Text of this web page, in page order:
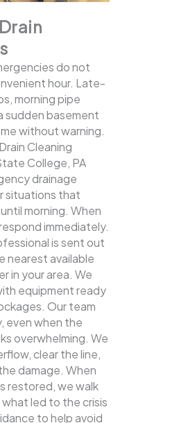
do not
hour. Late-
morning pipe
sudden basement
without warning.
Cleaning
College, PA
drainage
situations that
morning. When
immediately.
is sent out
nearest available
in your area. We
equipment ready
Our team
even when the
overwhelming. We
clear the line,
damage. When
restored, we walk
led to the crisis
to help avoid